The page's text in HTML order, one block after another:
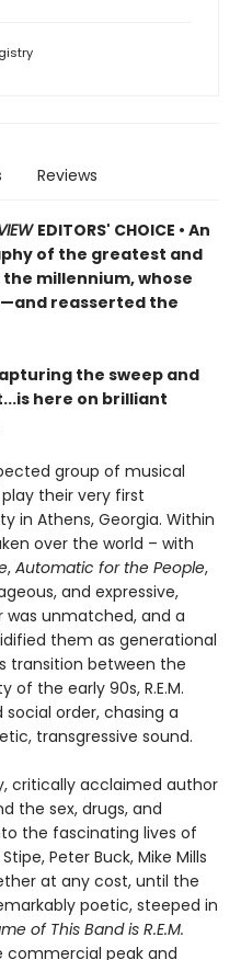
Reviews
EDITORS' CHOICE • An
of the greatest and
millennium, whose
reasserted the
the sweep and
here on brilliant
group of musical
their very first
in Athens, Georgia. Within
over the world – with
, Automatic for the People,
and expressive,
was unmatched, and a
them as generational
transition between the
the early 90s, R.E.M.
order, chasing a
transgressive sound.
critically acclaimed author
the sex, drugs, and
the fascinating lives of
Peter Buck, Mike Mills
at any cost, until the
poetic, steeped in
of This Band is R.E.M.
commercial peak and